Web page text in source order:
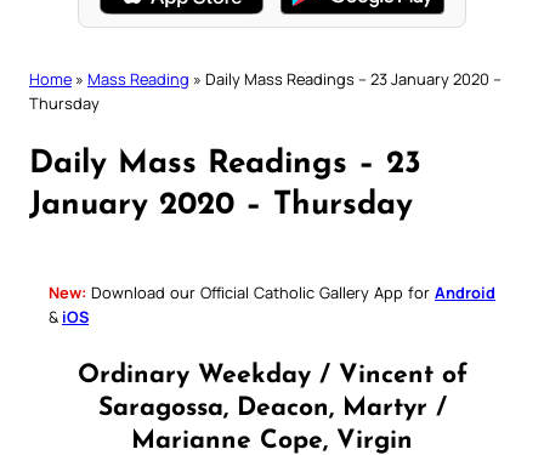
Home » Mass Reading » Daily Mass Readings – 23 January 2020 –
Thursday
Daily Mass Readings – 23
January 2020 – Thursday
New: Download our Official Catholic Gallery App for Android
& iOS
Ordinary Weekday / Vincent of
Saragossa, Deacon, Martyr /
Marianne Cope, Virgin